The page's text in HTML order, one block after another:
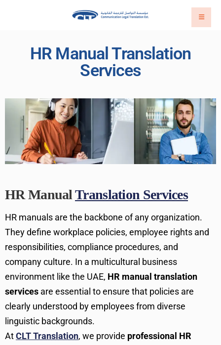
HR Manual Translation
Services
HR ManualTranslation Services
HR manuals are the backbone of any organization.
They define workplace policies, employee rights and
responsibilities, compliance procedures, and
company culture. In a multicultural business
environment like the UAE, HR manual translation
services are essential to ensure that policies are
clearly understood by employees from diverse
linguistic backgrounds.
AtCLT Translation, we provide professional HR